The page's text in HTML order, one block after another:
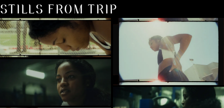
STILLS FROM TRIP